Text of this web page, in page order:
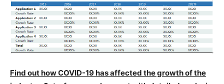
Find out how COVID-19 has affected the growth of the